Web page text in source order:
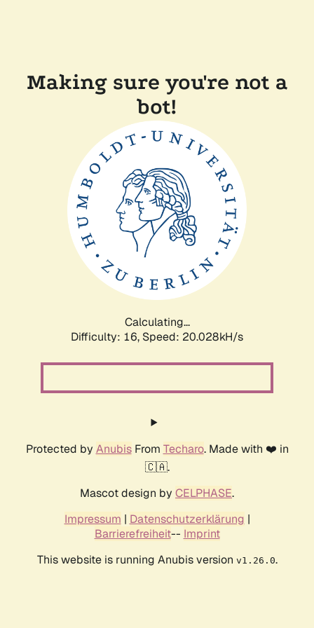
Making sure you're not a
bot!
Calculating...
Difficulty: 16, Speed: 20.028kH/s
Protected by AnubisFrom Techaro. Made with ❤️ in
🇨🇦.
Mascot design by CELPHASE.
Impressum | Datenschutzerklärung |
Barrierefreiheit-- Imprint
This website is running Anubis version v1.26.0.